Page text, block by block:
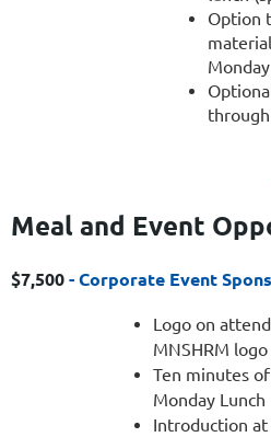
Option
Meal and Event
$7,500- Corporate Event
Logo on
MNSHRM logo
Ten minutes
Monday Lunch
Introduction at